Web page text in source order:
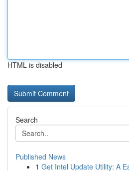
HTML is disabled
Search
Published News
1 Get Intel Update Utility: A